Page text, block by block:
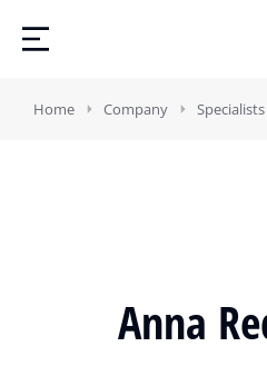
Home Company Specialists
Anna